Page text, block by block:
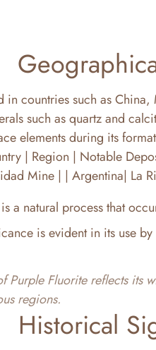
countries such as
such as quartz and
elements during its
| Region | Notable
Mine | | Argentina| La
a natural process that
is evident in its use
Purple Fluorite reflects its
regions.
Historical